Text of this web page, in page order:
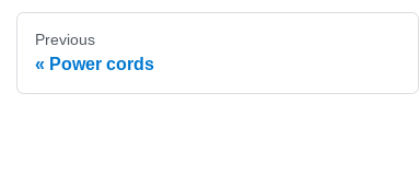
Previous
Power cords